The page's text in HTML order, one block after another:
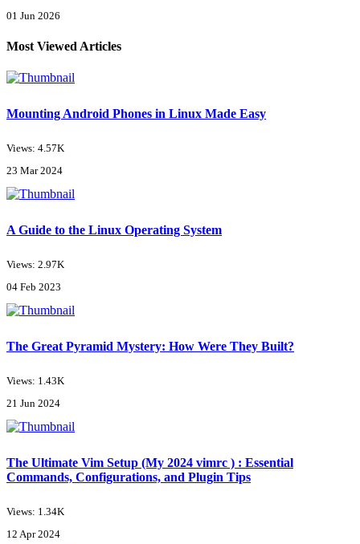
01 Jun 2026
Most Viewed Articles
Mounting Android Phones in Linux Made Easy
Views: 4.57K
23 Mar 2024
A Guide to the Linux Operating System
Views: 2.97K
04 Feb 2023
The Great Pyramid Mystery: How Were They Built?
Views: 1.43K
21 Jun 2024
The Ultimate Vim Setup (My 2024 vimrc ) : Essential
Commands, Configurations, and Plugin Tips
Views: 1.34K
12 Apr 2024